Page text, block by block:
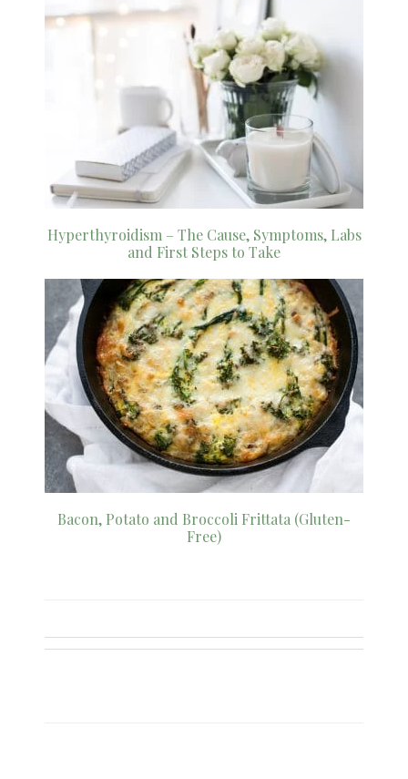
Hyperthyroidism – The Cause, Symptoms, Labs
and First Steps to Take
Bacon, Potato and Broccoli Frittata (Gluten-
Free)